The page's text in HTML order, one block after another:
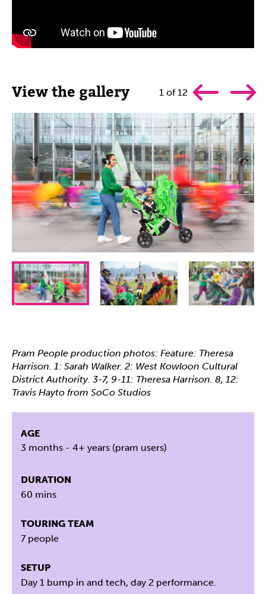
View the gallery 1 of 12
Pram People production photos: Feature: Theresa
Harrison. 1: Sarah Walker. 2: West Kowloon Cultural
District Authority. 3-7, 9-11: Theresa Harrison. 8, 12:
Travis Hayto from SoCo Studios
AGE
3 months - 4+ years (pram users)
DURATION
60 mins
TOURING TEAM
7 people
SETUP
Day 1 bump in and tech, day 2 performance.